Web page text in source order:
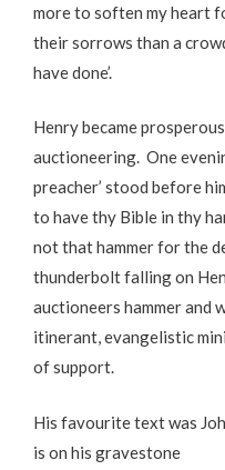
more to soften my heart
their sorrows than a
have done’.
Henry became
auctioneering. One
preacher’ stood before
to have thy Bible in thy
not that hammer for the
thunderbolt falling on
auctioneers hammer and
itinerant, evangelistic
of support.
His favourite text was
is on his gravestone